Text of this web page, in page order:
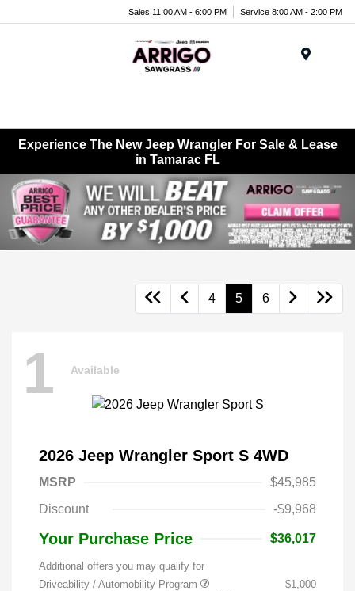
Sales 11:00 AM - 6:00 PM Service 8:00 AM - 2:00 PM
Experience The New Jeep Wrangler For Sale & Lease
in Tamarac FL
4 5 6
1 Available
2026 Jeep Wrangler Sport S 4WD
MSRP
$45,985
Discount
-$9,968
Your Purchase Price $36,017
Additional offers you may qualify for
Driveability / Automobility Program
$1,000